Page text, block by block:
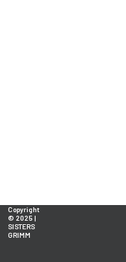
Copyright
© 2025 |
SISTERS
GRIMM